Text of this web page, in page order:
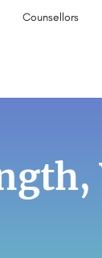
Counsellors